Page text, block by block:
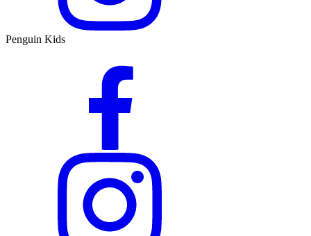
Penguin Kids